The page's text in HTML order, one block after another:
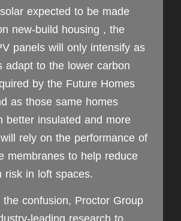
expected to be made
new-build housing , the
panels will only intensify as
adapt to the lower carbon
by the Future Homes
as those same homes
better insulated and more
rely on the performance of
membranes to help reduce
risk in loft spaces.
confusion, Proctor Group